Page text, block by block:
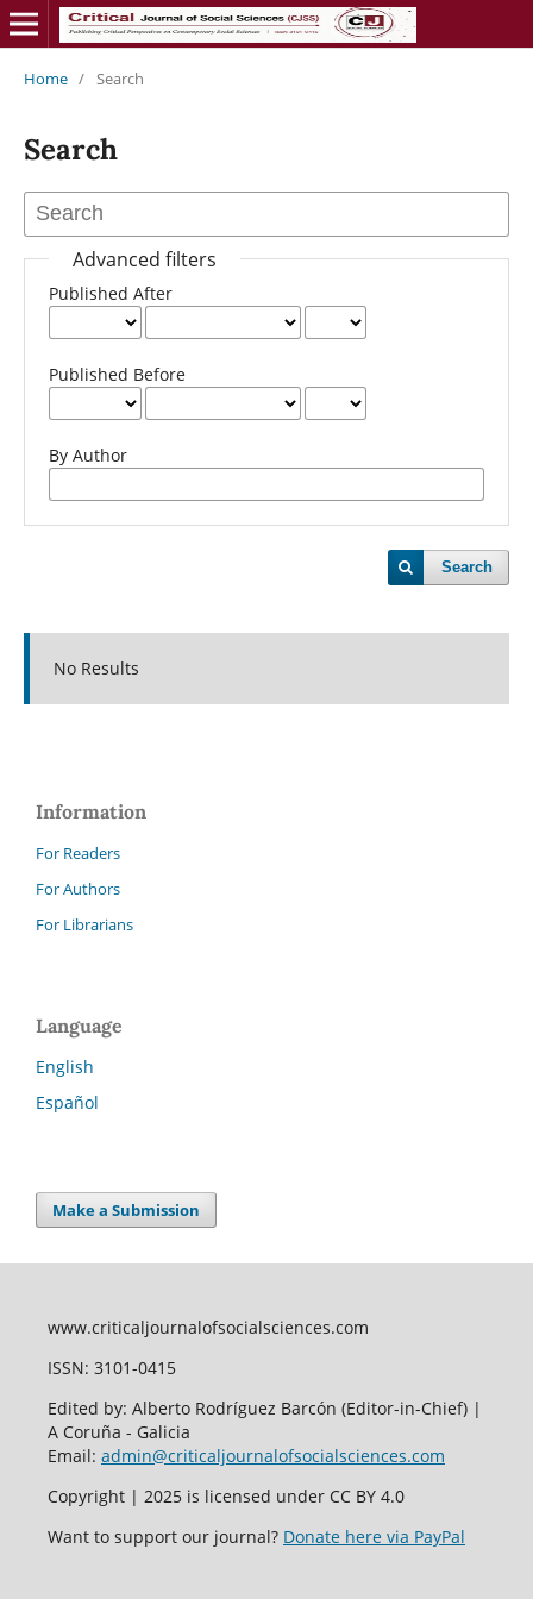
Home / Search
Search
Advanced filters
Published After
Published Before
By Author
Search
No Results
Information
For Readers
For Authors
For Librarians
Language
English
Español
Make a Submission
www.criticaljournalofsocialsciences.com
ISSN: 3101-0415
Edited by: Alberto Rodríguez Barcón (Editor-in-Chief) |
A Coruña - Galicia
Email: admin@criticaljournalofsocialsciences.com
Copyright | 2025 is licensed under CC BY 4.0
Want to support our journal? Donate here via PayPal